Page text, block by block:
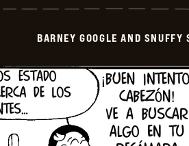
And
21
BARNEY GOOGLE AND